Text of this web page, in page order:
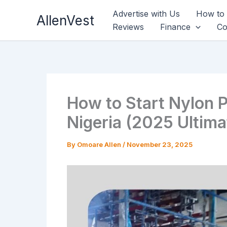
AllenVest Advertise with Us
How to
Reviews
Finance
How to Start Nylon
Nigeria (2025
By Omoare Allen / November 23, 2025